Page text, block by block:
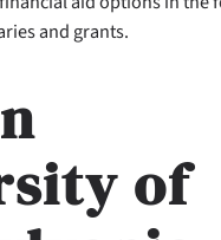
and grants.
of